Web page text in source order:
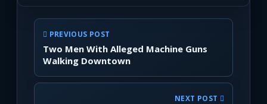
PREVIOUS POST
Two Men With Alleged Machine Guns
Walking Downtown
NEXT POST